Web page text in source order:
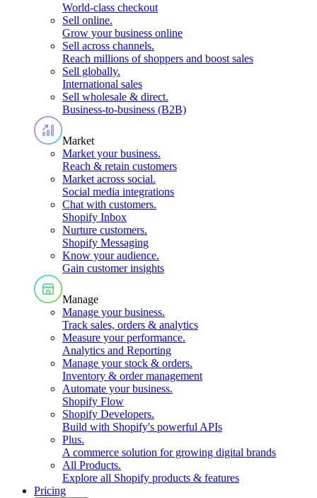
World-class checkout
Sell online.
Grow your business online
Sell across channels.
Reach millions of shoppers and boost sales
Sell globally.
International sales
Sell wholesale & direct.
Business-to-business (B2B)
Market
Market your business.
Reach & retain customers
Market across social.
Social media integrations
Chat with customers.
Shopify Inbox
Nurture customers.
Shopify Messaging
Know your audience.
Gain customer insights
Manage
Manage your business.
Track sales, orders & analytics
Measure your performance.
Analytics and Reporting
Manage your stock & orders.
Inventory & order management
Automate your business.
Shopify Flow
Shopify Developers.
Build with Shopify's powerful APIs
Plus.
A commerce solution for growing digital brands
All Products.
Explore all Shopify products & features
Pricing